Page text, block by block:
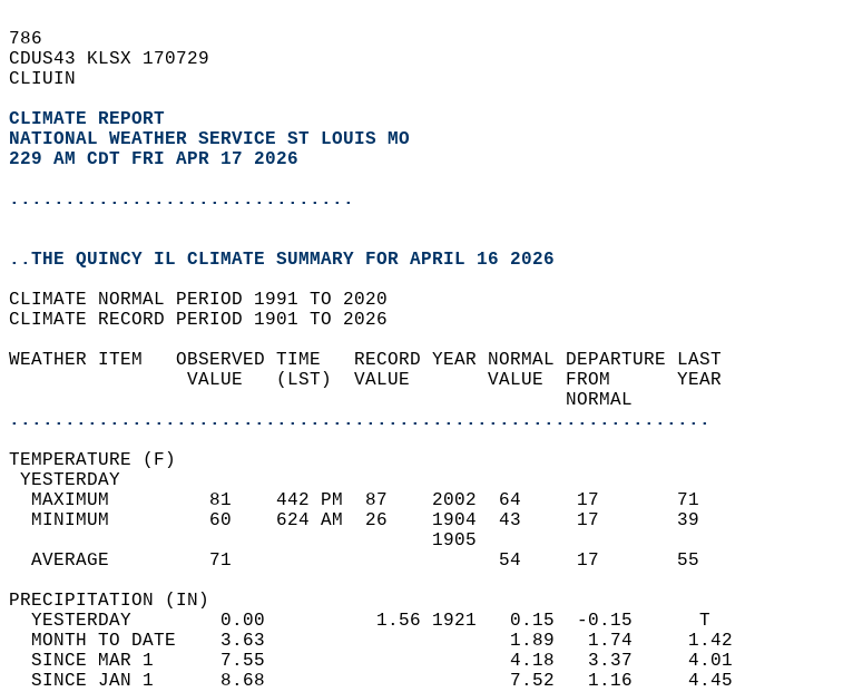
786
CDUS43 KLSX 170729
CLIUIN
CLIMATE REPORT
NATIONAL WEATHER SERVICE ST LOUIS MO
229 AM CDT FRI APR 17 2026
...............................
..THE QUINCY IL CLIMATE SUMMARY FOR APRIL 16 2026
CLIMATE NORMAL PERIOD 1991 TO 2020
CLIMATE RECORD PERIOD 1901 TO 2026
WEATHER ITEM   OBSERVED TIME   RECORD YEAR NORMAL DEPARTURE LAST
                VALUE   (LST)  VALUE       VALUE  FROM      YEAR
                                                  NORMAL
...............................................................
TEMPERATURE (F)
YESTERDAY
  MAXIMUM         81    442 PM  87    2002  64     17       71
  MINIMUM         60    624 AM  26    1904  43     17       39
                                      1905
  AVERAGE         71                        54     17       55
PRECIPITATION (IN)
  YESTERDAY        0.00          1.56 1921   0.15  -0.15      T
  MONTH TO DATE    3.63                      1.89   1.74     1.42
  SINCE MAR 1      7.55                      4.18   3.37     4.01
  SINCE JAN 1      8.68                      7.52   1.16     4.45